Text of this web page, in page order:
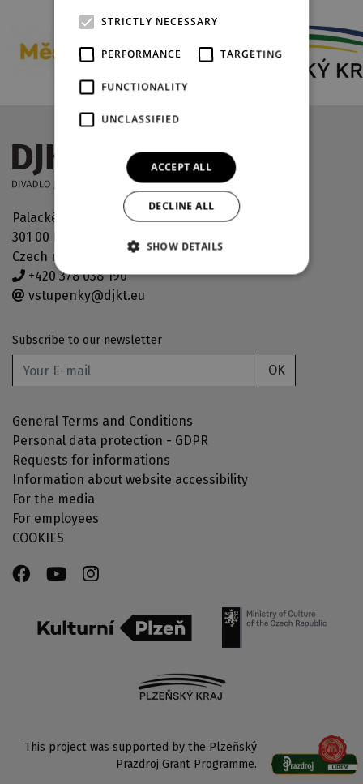
Palackého náměstí 30
301 00 Plzeň
Czech republic
+420 378 038 190
vstupenky@djkt.eu
Subscribe to our newsletter
OK
General Terms and Conditions
Personal data protection - GDPR
Requests for informations
Information about website accessibility
For the media
For employees
COOKIES
This project was supported by the Plzeňský
Prazdroj Grant Programme.
STRICTLY NECESSARY
PERFORMANCE TARGETING
FUNCTIONALITY
UNCLASSIFIED
ACCEPT ALL
DECLINE ALL
SHOW DETAILS